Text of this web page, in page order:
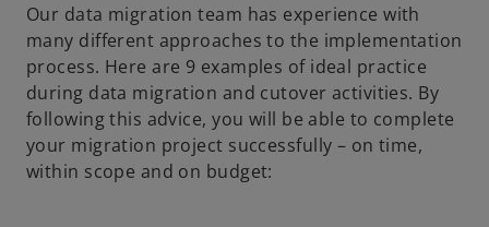
Our data migration team has experience with
many different approaches to the implementation
process. Here are 9 examples of ideal practice
during data migration and cutover activities. By
following this advice, you will be able to complete
your migration project successfully – on time,
within scope and on budget: